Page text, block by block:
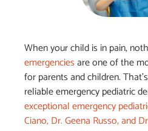
When your child is in pain,
emergenciesare one of the
for parents and children.
reliable emergency pediatric
exceptional emergency
Ciano, Dr. Geena Russo, and